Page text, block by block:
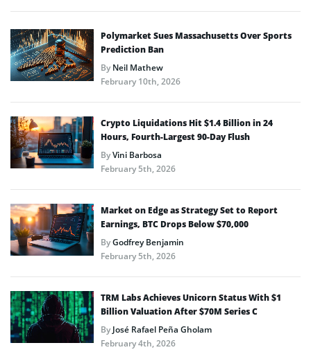
Polymarket Sues Massachusetts Over Sports
Prediction Ban
ByNeil Mathew
February 10th, 2026
Crypto Liquidations Hit $1.4 Billion in 24
Hours, Fourth-Largest 90-Day Flush
ByVini Barbosa
February 5th, 2026
Market on Edge as Strategy Set to Report
Earnings, BTC Drops Below $70,000
ByGodfrey Benjamin
February 5th, 2026
TRM Labs Achieves Unicorn Status With $1
Billion Valuation After $70M Series C
ByJosé Rafael Peña Gholam
February 4th, 2026